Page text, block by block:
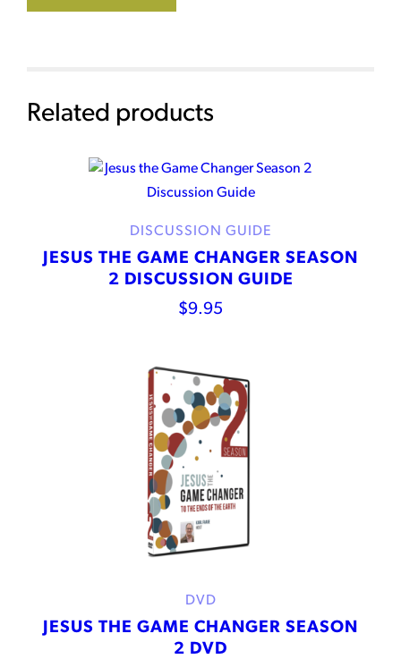
Related products
DISCUSSION GUIDE
JESUS THE GAME CHANGER SEASON
2 DISCUSSION GUIDE
$9.95
DVD
JESUS THE GAME CHANGER SEASON
2 DVD